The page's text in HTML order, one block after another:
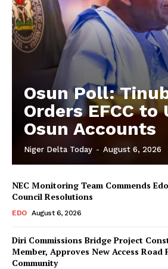
Osun Poll:
Orders EFCC to
Osun Accounts
Niger Delta Today - August 6, 2026
NEC Monitoring Team Commends
Council Resolutions
EDO August 6, 2026
Diri Commissions Bridge Project
Member, Approves New Access Road
Community